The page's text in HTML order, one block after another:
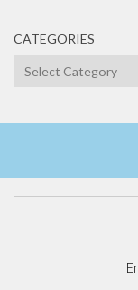
CATEGORIES
Categories